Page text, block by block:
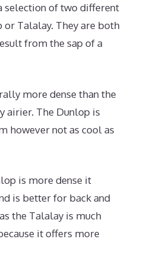
selection of two different
Talalay. They are both
from the sap of a
more dense than the
airier. The Dunlop is
however not as cool as
is more dense it
is better for back and
the Talalay is much
it offers more